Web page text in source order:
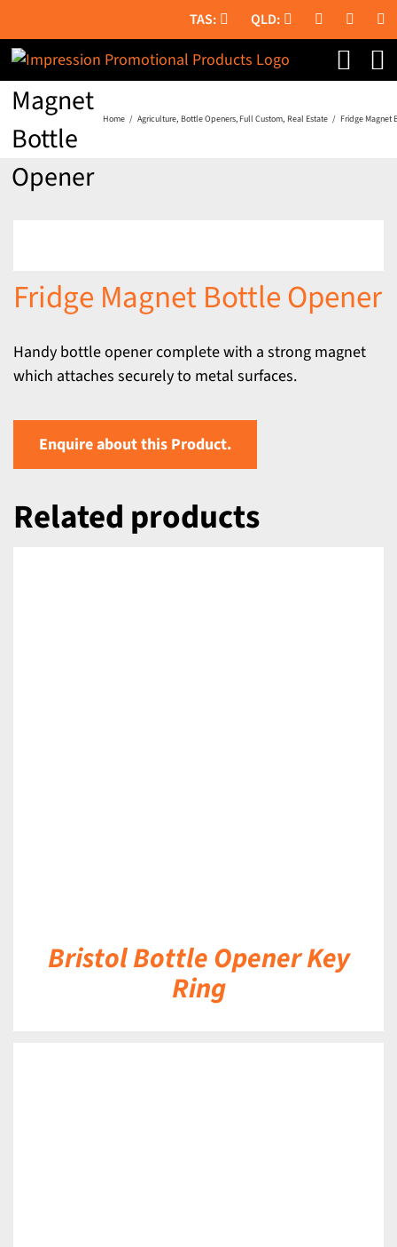
to
content
Fridge
Magnet
Bottle
Opener
Home Agriculture Bottle Openers Full Custom Real Estate Fridge Magnet
Fridge Magnet Bottle Opener
Handy bottle opener complete with a strong magnet
which attaches securely to metal surfaces.
Enquire about this Product.
Related products
Bristol Bottle Opener Key
Ring